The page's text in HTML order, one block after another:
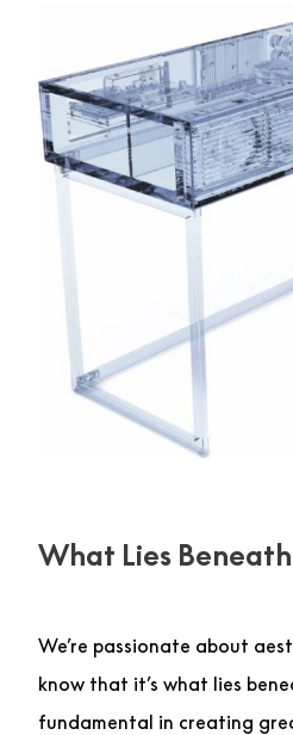
What Lies Beneath
We’re passionate about
know that it’s what lies
fundamental in creating